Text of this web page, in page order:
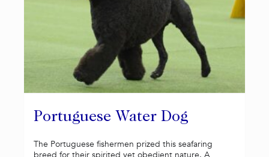
Portuguese Water Dog
The Portuguese fishermen prized this seafaring